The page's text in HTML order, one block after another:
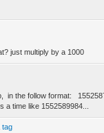
just multiply by a 1000
in the follow format:
time like 1552589984...
tag